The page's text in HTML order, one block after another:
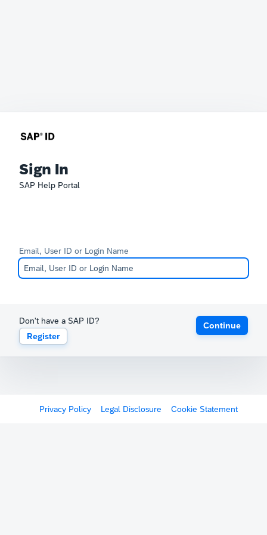
Sign In
SAP Help Portal
Email, User ID or Login Name
Don't have a SAP ID?
Register
Continue
Privacy Policy Legal Disclosure Cookie Statement